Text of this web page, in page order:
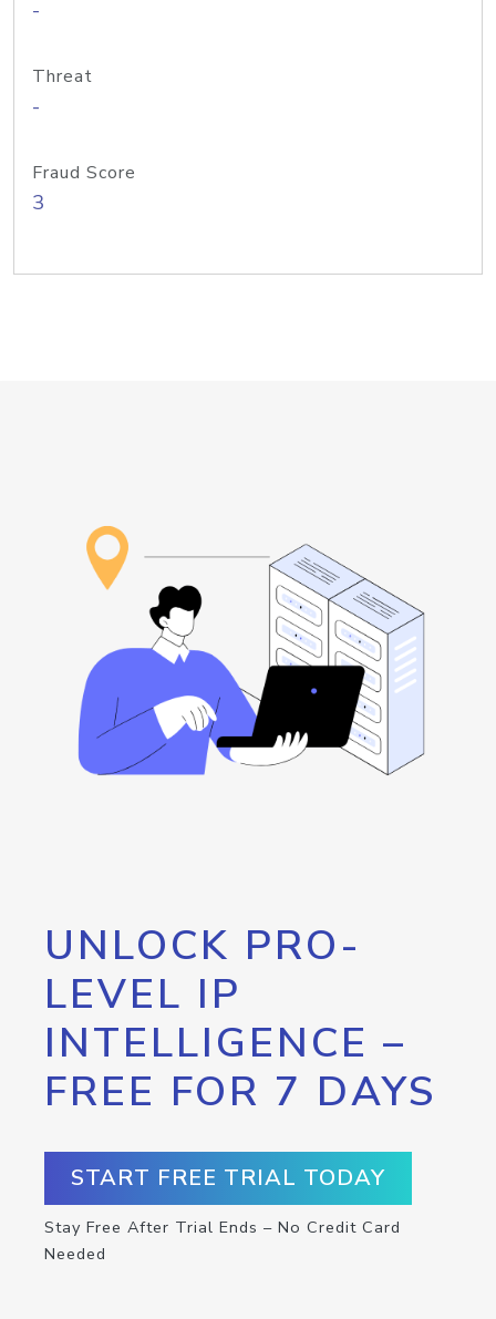
-
Threat
-
Fraud Score
3
UNLOCK PRO-
LEVEL IP
INTELLIGENCE –
FREE FOR 7 DAYS
START FREE TRIAL TODAY
Stay Free After Trial Ends – No Credit Card
Needed